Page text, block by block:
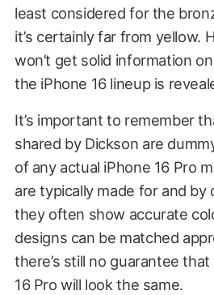
least considered for the
it’s certainly far from yellow.
won’t get solid information
the iPhone 16 lineup is
It’s important to remember
shared by Dickson are
of any actual iPhone 16 Pro
are typically made for and by
they often show accurate
designs can be matched
there’s still no guarantee
16 Pro will look the same.